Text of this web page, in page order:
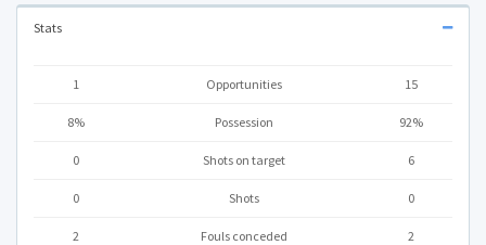
Stats
1 Opportunities 15
8% Possession 92%
0 Shots on target 6
0 Shots 0
2 Fouls conceded 2